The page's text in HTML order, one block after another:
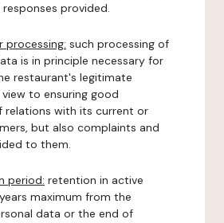
provided.
processing: such processing of
is in principle necessary for
restaurant's legitimate
to ensuring good
relations with its current or
but also complaints and
to them.
period: retention in active
maximum from the
data or the end of